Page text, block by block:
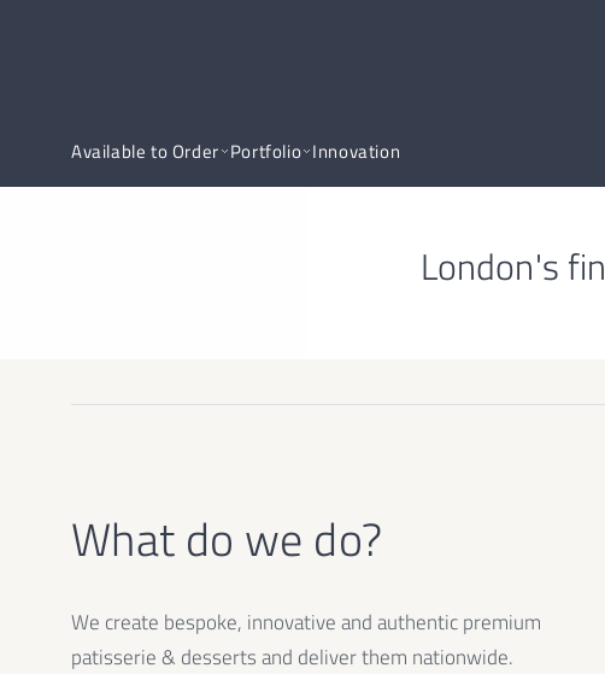
Available to Order Portfolio Innovation
London's
What do we do?
We create bespoke, innovative and authentic premium
patisserie & desserts and deliver them nationwide.